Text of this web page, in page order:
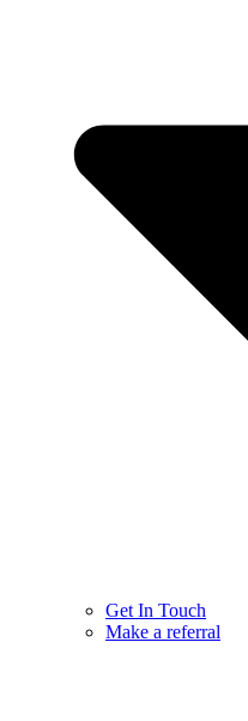
Get In Touch
Make a referral